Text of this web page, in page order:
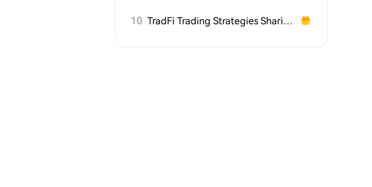
10 TradFi Trading Strategies Sharing Challenge